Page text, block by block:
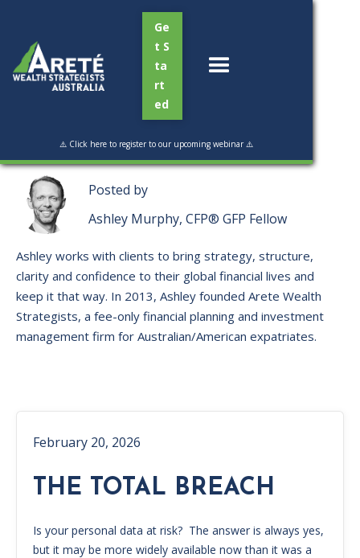
Ge
t S
ta
rt
ed
⚠️ Click here to register to our upcoming webinar ⚠️
Posted by
Ashley Murphy, CFP® GFP Fellow
Ashley works with clients to bring strategy, structure,
clarity and confidence to their global financial lives and
keep it that way. ​In 2013, Ashley founded Arete Wealth
Strategists, a fee-only financial planning and investment
management firm for Australian/American expatriates.
February 20, 2026
THE TOTAL BREACH
Is your personal data at risk? The answer is always yes,
but it may be more widely available now than it was a